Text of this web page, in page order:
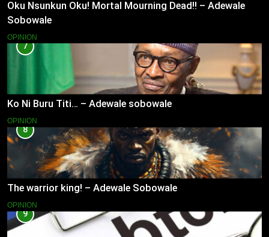
Oku Nsunkun Oku! Mortal Mourning Dead!! – Adewale
Sobowale
OPINION
7
Ko Ni Buru Titi… – Adewale sobowale
OPINION
8
The warrior king! – Adewale Sobowale
OPINION
9